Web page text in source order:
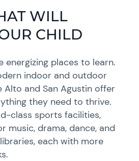
WILL
CHILD
energizing places to learn.
indoor and outdoor
Alto and San Agustin offer
they need to thrive.
class sports facilities,
music, drama, dance, and
each with more